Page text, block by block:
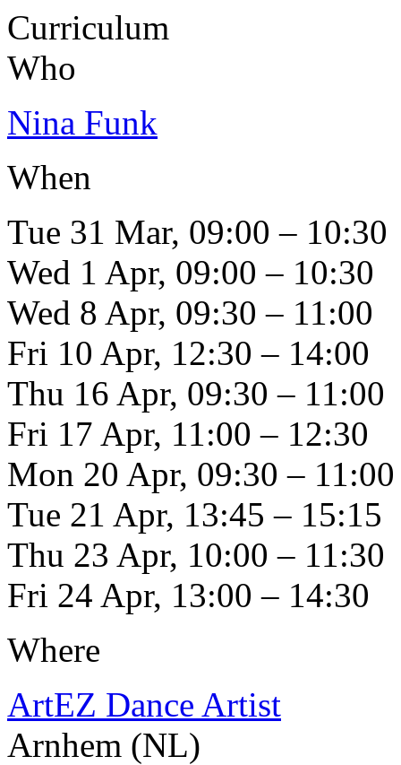
Curriculum
Who
Nina Funk
When
Tue 31 Mar, 09:00 – 10:30
Wed 1 Apr, 09:00 – 10:30
Wed 8 Apr, 09:30 – 11:00
Fri 10 Apr, 12:30 – 14:00
Thu 16 Apr, 09:30 – 11:00
Fri 17 Apr, 11:00 – 12:30
Mon 20 Apr, 09:30 – 11:00
Tue 21 Apr, 13:45 – 15:15
Thu 23 Apr, 10:00 – 11:30
Fri 24 Apr, 13:00 – 14:30
Where
ArtEZ Dance Artist
Arnhem (NL)